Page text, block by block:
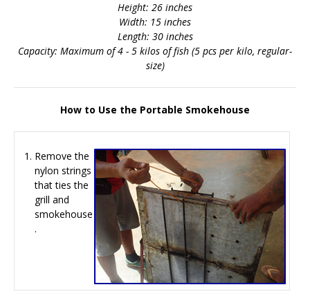
Height: 26 inches
Width: 15 inches
Length: 30 inches
Capacity: Maximum of 4 - 5 kilos of fish (5 pcs per kilo, regular-
size)
How to Use the Portable Smokehouse
Remove the
nylon strings
that ties the
grill and
smokehouse
.